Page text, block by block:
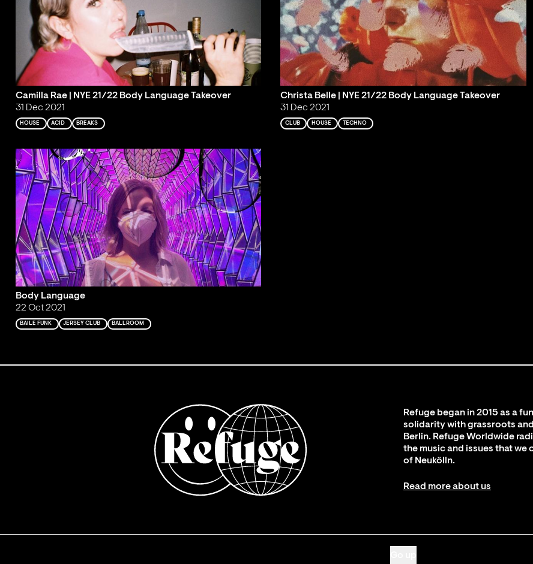
Camilla Rae | NYE 21/22 Body Language Takeover
31 Dec 2021
HOUSE ACID BREAKS
Christa Belle | NYE 21/22 Body Language Takeover
31 Dec 2021
CLUB HOUSE TECHNO
Body Language
22 Oct 2021
BAILE FUNK JERSEY CLUB BALLROOM
Refuge began in 2015 as a
solidarity with grassroots
Berlin. Refuge Worldwide
the music and issues that
of Neukölln.
Read more about us